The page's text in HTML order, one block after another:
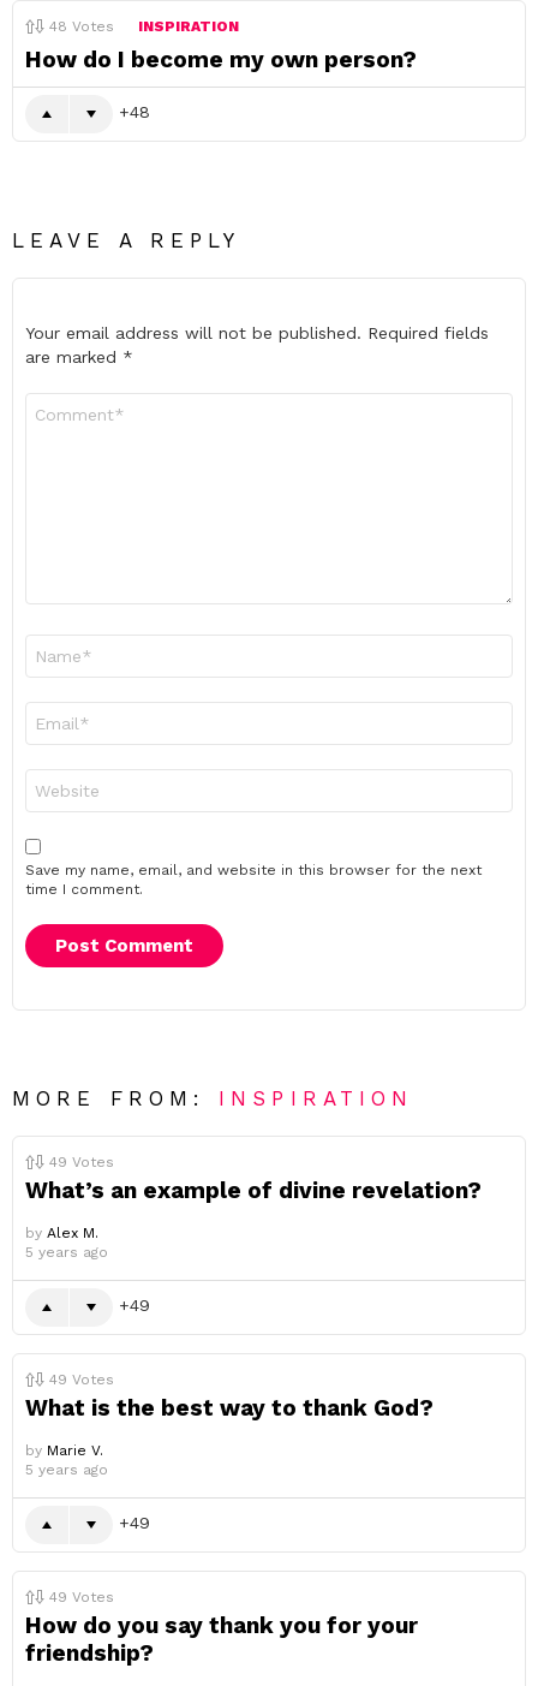
48 Votes INSPIRATION
How do I become my own person?
48
LEAVE A REPLY
Your email address will not be published. Required fields
are marked *
Save my name, email, and website in this browser for the next
time I comment.
MORE FROM: INSPIRATION
49 Votes
What’s an example of divine revelation?
by Alex M.
5 years ago
49
49 Votes
What is the best way to thank God?
by Marie V.
5 years ago
49
49 Votes
How do you say thank you for your
friendship?